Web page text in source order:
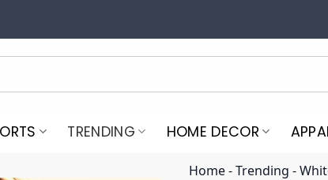
TRENDING HOME DECOR
Home-Trending -